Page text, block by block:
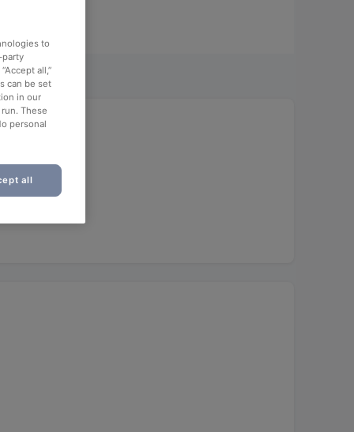
to
party
all,”
can be set
in our
These
personal
all